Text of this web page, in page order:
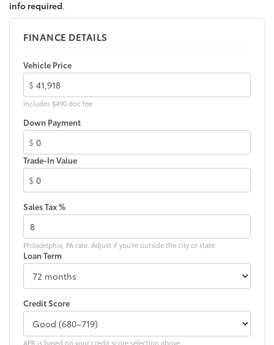
info required.
FINANCE DETAILS
Vehicle Price
$
Includes $490 doc fee
Down Payment
$
Trade-In Value
$
Sales Tax %
Philadelphia, PA rate. Adjust if you're outside the city or state.
Loan Term
Credit Score
APR is based on your credit score selection above.